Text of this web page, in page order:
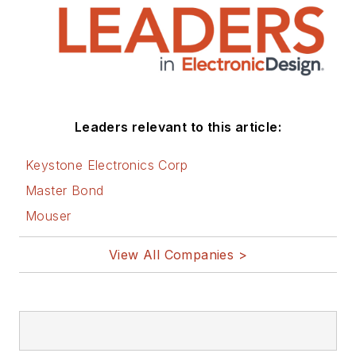
Leaders relevant to this article:
Keystone Electronics Corp
Master Bond
Mouser
View All Companies >